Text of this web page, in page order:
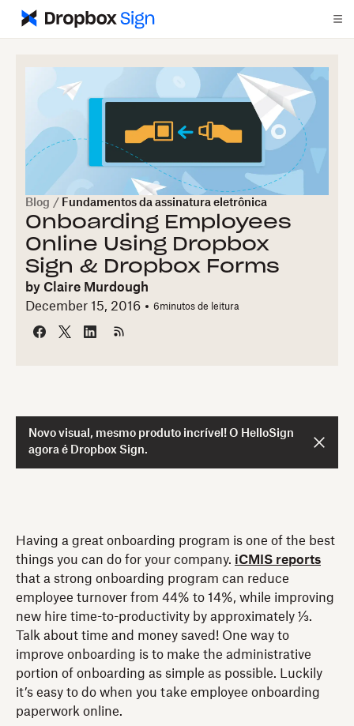
Blog / Fundamentos da assinatura eletrônica
Onboarding Employees
Online Using Dropbox
Sign & Dropbox Forms
by Claire Murdough
December 15, 2016
6minutos de leitura
Novo visual, mesmo produto incrível! O HelloSign
agora é Dropbox Sign.
Having a great onboarding program is one of the best
things you can do for your company. iCMIS reports
that a strong onboarding program can reduce
employee turnover from 44% to 14%, while improving
new hire time-to-productivity by approximately ⅓.
Talk about time and money saved! One way to
improve onboarding is to make the administrative
portion of onboarding as simple as possible. Luckily
it’s easy to do when you take employee onboarding
paperwork online.